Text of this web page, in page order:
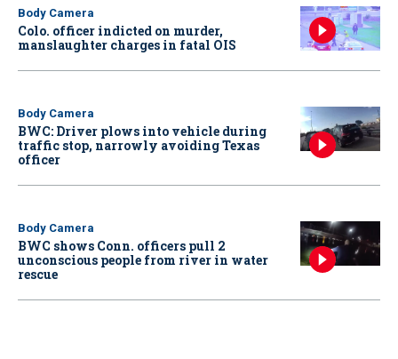
Body Camera
Colo. officer indicted on murder,
manslaughter charges in fatal OIS
Body Camera
BWC: Driver plows into vehicle during
traffic stop, narrowly avoiding Texas
officer
Body Camera
BWC shows Conn. officers pull 2
unconscious people from river in water
rescue